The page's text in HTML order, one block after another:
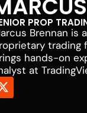
PROP
Brennan is
trading
hands-on
at